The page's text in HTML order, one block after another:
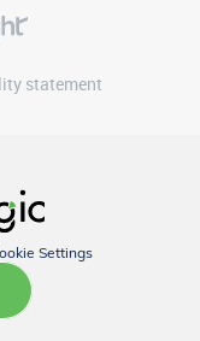
statement
Settings